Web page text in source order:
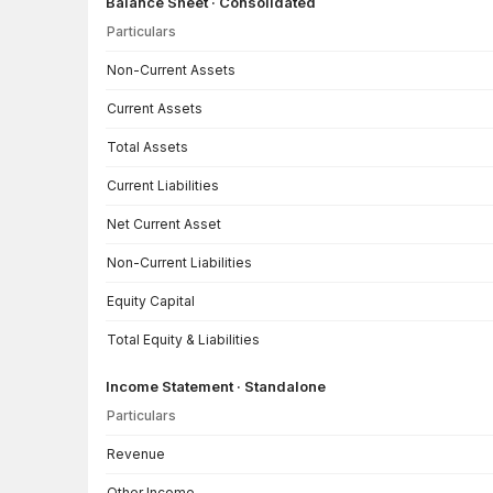
Particulars
Non-Current Assets
Current Assets
Total Assets
Current Liabilities
Net Current Asset
Non-Current Liabilities
Equity Capital
Total Equity & Liabilities
Income Statement · Standalone
Particulars
Revenue